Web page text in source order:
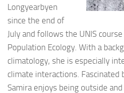
Longyearbyen
since the end of
July and follows the UNIS
Population Ecology. With a
climatology, she is especially
climate interactions. Fascinated
Samira enjoys being outside